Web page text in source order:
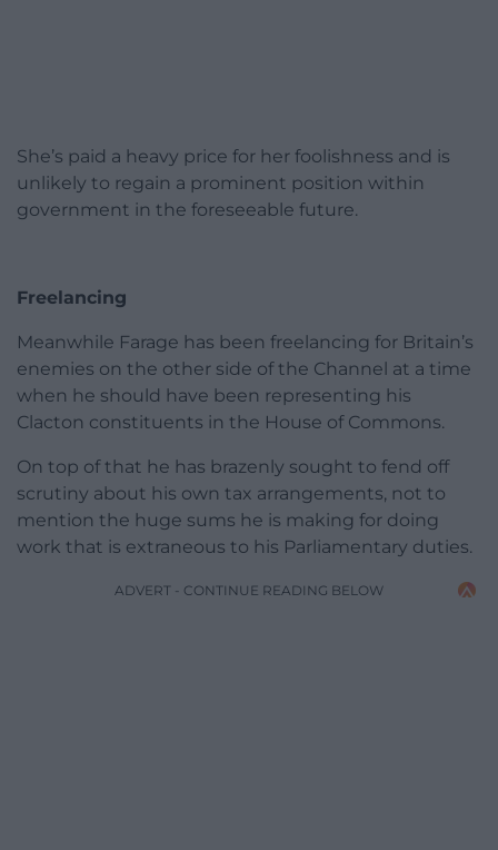
She’s paid a heavy price for her foolishness and is
unlikely to regain a prominent position within
government in the foreseeable future.
Freelancing
Meanwhile Farage has been freelancing for Britain’s
enemies on the other side of the Channel at a time
when he should have been representing his
Clacton constituents in the House of Commons.
On top of that he has brazenly sought to fend off
scrutiny about his own tax arrangements, not to
mention the huge sums he is making for doing
work that is extraneous to his Parliamentary duties.
ADVERT - CONTINUE READING BELOW